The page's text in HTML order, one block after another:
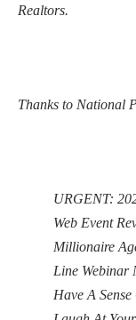
Realtors.
Thanks to National
URGENT:
Web Event
Millionaire
Line Webinar
Have A